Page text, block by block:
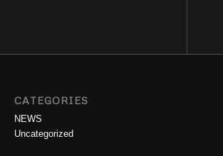
CATEGORIES
NEWS
Uncategorized